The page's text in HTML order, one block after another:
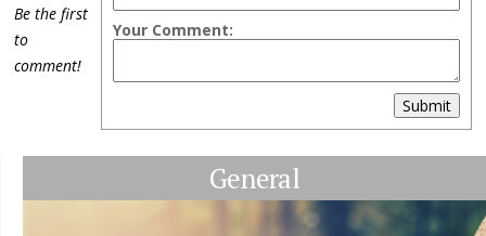
Your Comment:
Submit
Be the first
to
comment!
General